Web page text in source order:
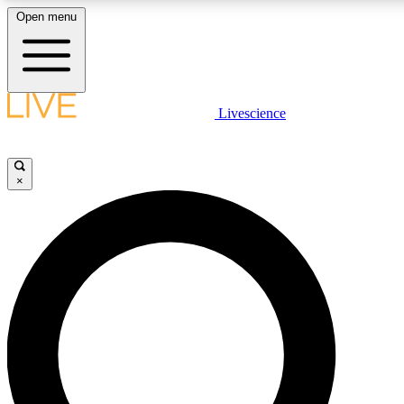
LIVE SCIENCE PLUS
LIVE SCIENCE PRO
Unlimited access to our exclusive features, expert analysis and in-
Open menu
Livescience
×